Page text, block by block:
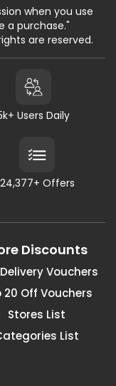
when you use
a purchase."
are reserved.
Users Daily
24,377+ Offers
Discounts
Vouchers
20 Off Vouchers
Stores List
List